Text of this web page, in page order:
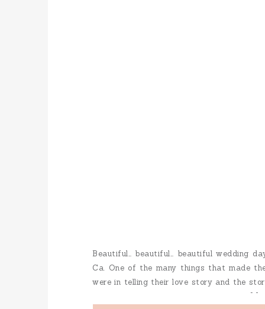
Beautiful… beautiful… beautiful wedding
Ca. One of the many things that made
were in telling their love story and the
touching moments but I will say I loved […]